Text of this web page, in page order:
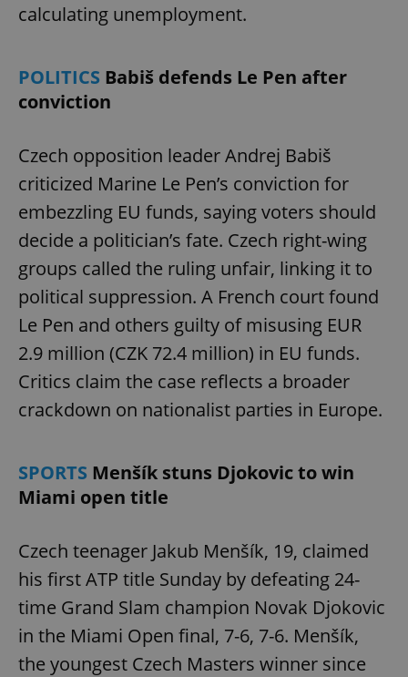
calculating unemployment.
POLITICS Babiš defends Le Pen after
conviction
Czech opposition leader Andrej Babiš
criticized Marine Le Pen’s conviction for
embezzling EU funds, saying voters should
decide a politician’s fate. Czech right-wing
groups called the ruling unfair, linking it to
political suppression. A French court found
Le Pen and others guilty of misusing EUR
2.9 million (CZK 72.4 million) in EU funds.
Critics claim the case reflects a broader
crackdown on nationalist parties in Europe.
SPORTS Menšík stuns Djokovic to win
Miami open title
Czech teenager Jakub Menšík, 19, claimed
his first ATP title Sunday by defeating 24-
time Grand Slam champion Novak Djokovic
in the Miami Open final, 7-6, 7-6. Menšík,
the youngest Czech Masters winner since